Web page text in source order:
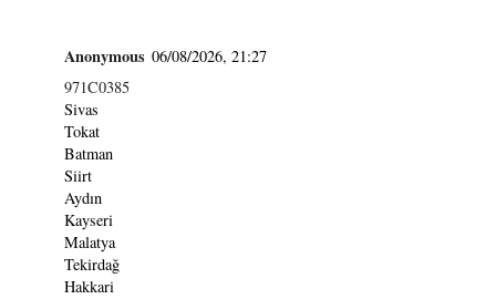
Anonymous 06/08/2026, 21:27
971C0385
Sivas
Tokat
Batman
Siirt
Aydın
Kayseri
Malatya
Tekirdağ
Hakkari